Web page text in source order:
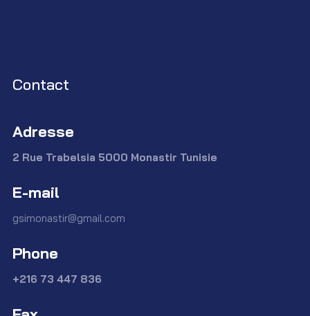
Contact
Adresse
2 Rue Trabelsia 5000 Monastir Tunisie
E-mail
gsimonastir@gmail.com
Phone
+216 73 447 836